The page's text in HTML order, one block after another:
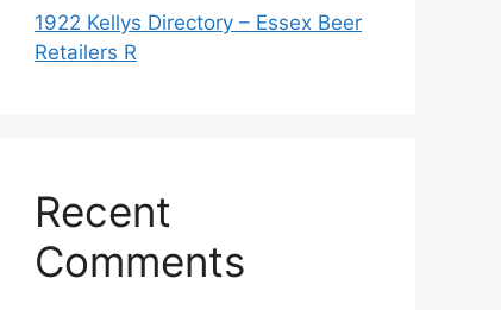
1922 Kellys Directory – Essex Beer
Retailers R
Recent
Comments